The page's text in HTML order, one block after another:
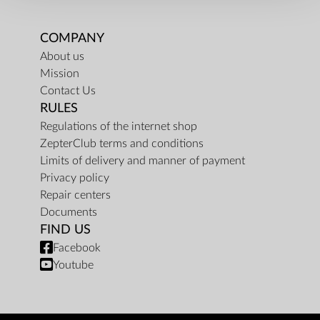
COMPANY
About us
Mission
Contact Us
RULES
Regulations of the internet shop
ZepterClub terms and conditions
Limits of delivery and manner of payment
Privacy policy
Repair centers
Documents
FIND US
Facebook
Youtube